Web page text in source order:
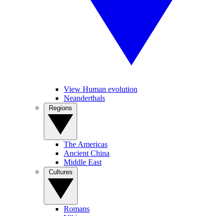
View Human evolution
Neanderthals
The Americas
Ancient China
Middle East
Romans